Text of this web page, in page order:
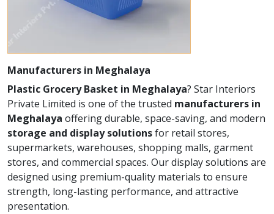
Manufacturers in Meghalaya
Plastic Grocery Basket in Meghalaya? Star Interiors
Private Limited is one of the trusted manufacturers in
Meghalaya offering durable, space-saving, and modern
storage and display solutionsfor retail stores,
supermarkets, warehouses, shopping malls, garment
stores, and commercial spaces. Our display solutions are
designed using premium-quality materials to ensure
strength, long-lasting performance, and attractive
presentation.